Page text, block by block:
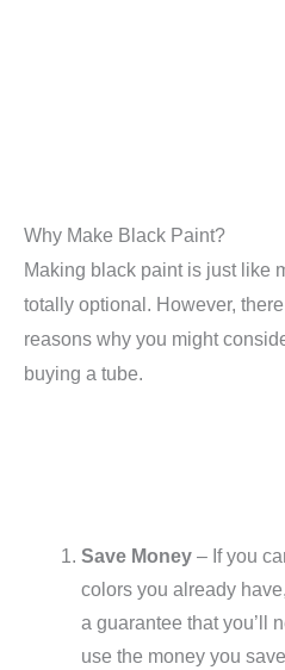
Why Make Black Paint?
Making black paint is just like
totally optional. However,
reasons why you might
buying a tube.
Save Money – If you
colors you already
a guarantee that you’ll
use the money you